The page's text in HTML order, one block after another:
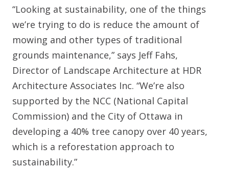
“Looking at sustainability, one of the things
we’re trying to do is reduce the amount of
mowing and other types of traditional
grounds maintenance,” says Jeff Fahs,
Director of Landscape Architecture at HDR
Architecture Associates Inc. “We’re also
supported by the NCC (National Capital
Commission) and the City of Ottawa in
developing a 40% tree canopy over 40 years,
which is a reforestation approach to
sustainability.”